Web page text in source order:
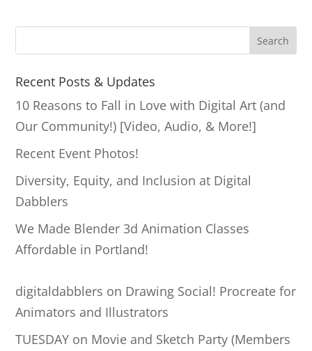
e
a
r
c
Search
Recent Posts & Updates
10 Reasons to Fall in Love with Digital Art (and
Our Community!) [Video, Audio, & More!]
Recent Event Photos!
Diversity, Equity, and Inclusion at Digital
Dabblers
We Made Blender 3d Animation Classes
Affordable in Portland!
digitaldabblers on Drawing Social! Procreate for
Animators and Illustrators
TUESDAY on Movie and Sketch Party (Members